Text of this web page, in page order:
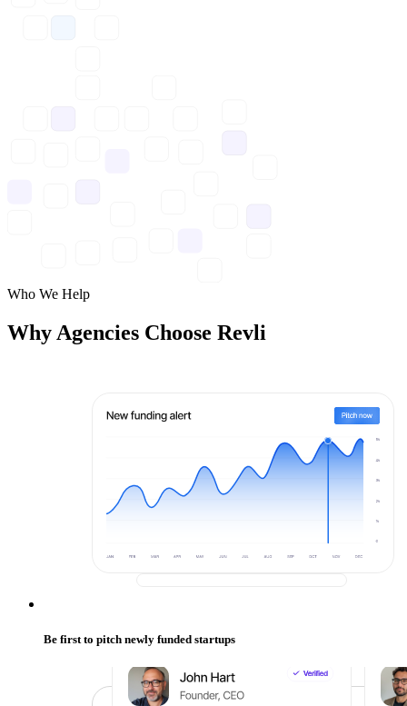
Who We Help
Why Agencies Choose Revli
Be first to pitch newly funded startups